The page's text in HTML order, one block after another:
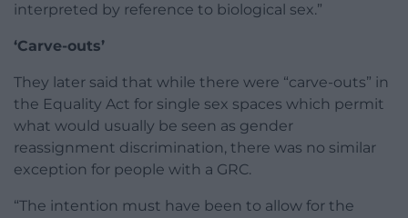
interpreted by reference to biological sex.”
‘Carve-outs’
They later said that while there were “carve-outs” in
the Equality Act for single sex spaces which permit
what would usually be seen as gender
reassignment discrimination, there was no similar
exception for people with a GRC.
“The intention must have been to allow for the